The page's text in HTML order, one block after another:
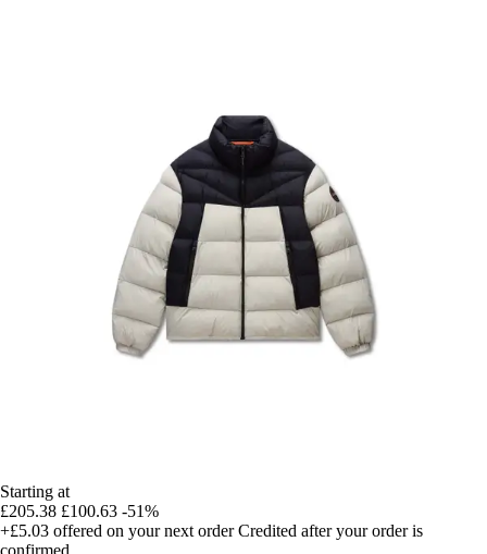
Starting at
£205.38 £100.63 -51%
+£5.03 offered on your next order Credited after your order is